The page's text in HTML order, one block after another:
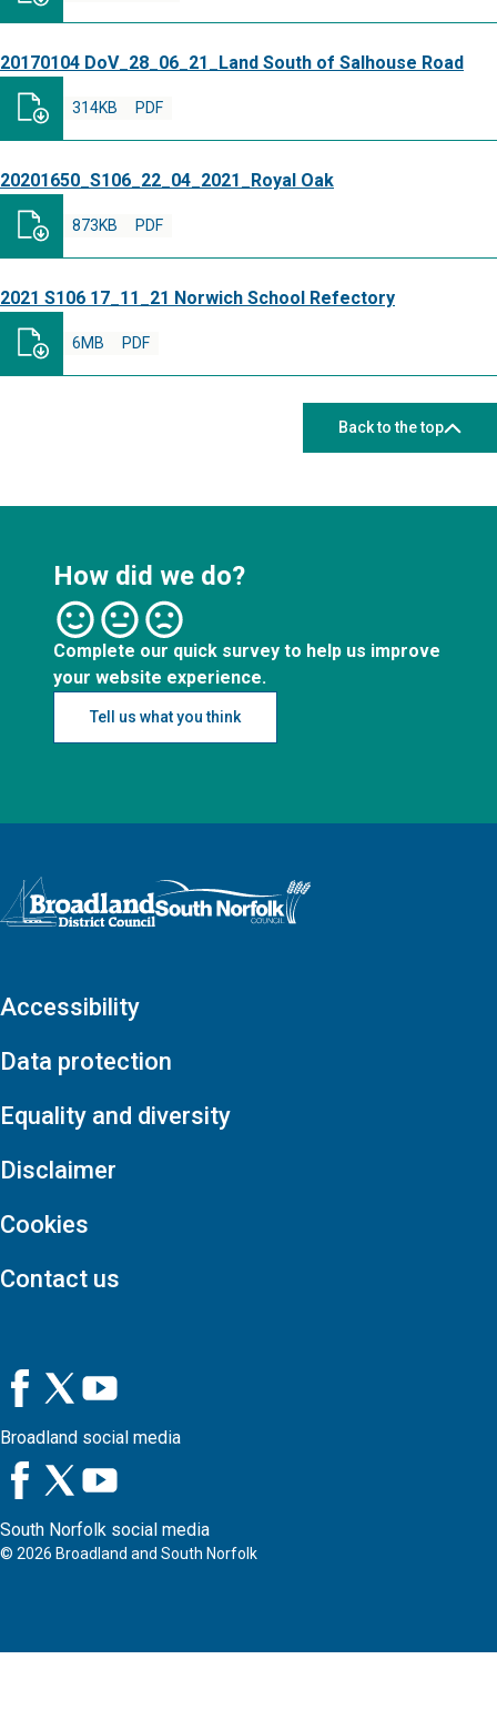
20170104 DoV_28_06_21_Land South of Salhouse Road
PDF
314KB
20201650_S106_22_04_2021_Royal Oak
PDF
873KB
2021 S106 17_11_21 Norwich School Refectory
PDF
6MB
Back to the top
How did we do?
Complete our quick survey to help us improve
your website experience.
Tell us what you think
Logo: Visit the Broadland and South Norfolk home page
Accessibility
Data protection
Equality and diversity
Disclaimer
Cookies
Contact us
Broadland social media
South Norfolk social media
© 2026 Broadland and South Norfolk